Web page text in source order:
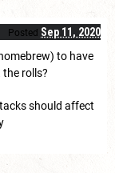
Posted Sep 11, 2020
to have
rolls?
should affect